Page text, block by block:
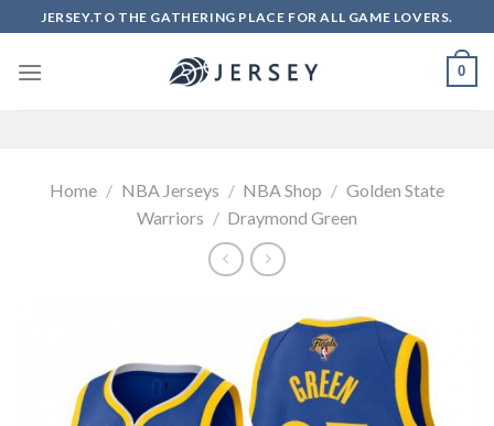
to
content
JERSEY.TO THE GATHERING PLACE FOR ALL GAME LOVERS.
0
Home / NBA Jerseys / NBA Shop / Golden State
Warriors / Draymond Green